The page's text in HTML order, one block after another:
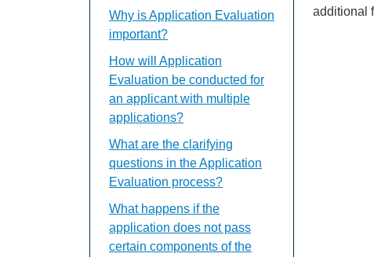
additional
Why is Application Evaluation
important?
How will Application
Evaluation be conducted for
an applicant with multiple
applications?
What are the clarifying
questions in the Application
Evaluation process?
What happens if the
application does not pass
certain components of the